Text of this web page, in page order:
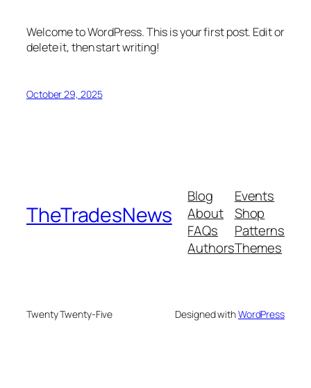
Welcome to WordPress. This is your first post. Edit or
delete it, then start writing!
October 29, 2025
TheTradesNews
Blog
About
FAQs
Authors
Events
Shop
Patterns
Themes
Twenty Twenty-Five Designed withWordPress